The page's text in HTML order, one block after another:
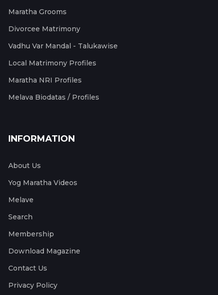
Maratha Grooms
Divorcee Matrimony
Vadhu Var Mandal - Talukawise
Local Matrimony Profiles
Maratha NRI Profiles
Melava Biodatas / Profiles
INFORMATION
About Us
Yog Maratha Videos
Melave
Search
Membership
Download Magazine
Contact Us
Privacy Policy